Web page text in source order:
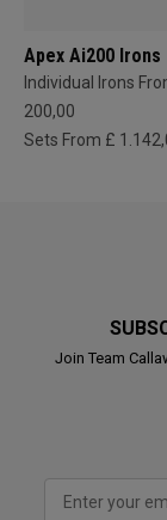
Apex Ai200 Irons
Individual Irons
200,00
Sets From £
Join Team